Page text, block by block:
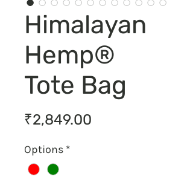
Himalayan
Hemp®
Tote Bag
₹2,849.00
Options *